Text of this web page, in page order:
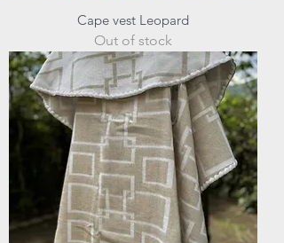
Cape vest Leopard
Out of stock